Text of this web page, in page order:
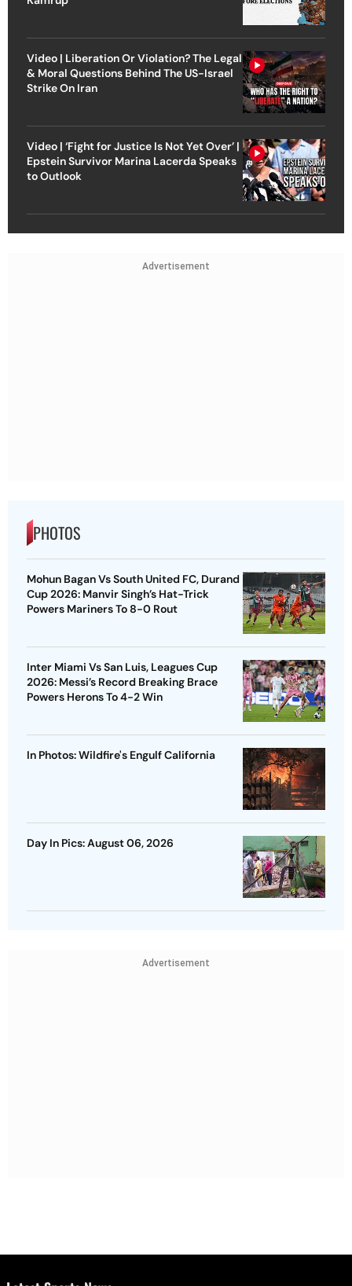
Video | Liberation Or Violation? The Legal
& Moral Questions Behind The US-Israel
Strike On Iran
Video | ‘Fight for Justice Is Not Yet Over’ |
Epstein Survivor Marina Lacerda Speaks
to Outlook
Advertisement
PHOTOS
Mohun Bagan Vs South United FC, Durand
Cup 2026: Manvir Singh’s Hat-Trick
Powers Mariners To 8-0 Rout
Inter Miami Vs San Luis, Leagues Cup
2026: Messi’s Record Breaking Brace
Powers Herons To 4-2 Win
In Photos: Wildfire's Engulf California
Day In Pics: August 06, 2026
Advertisement